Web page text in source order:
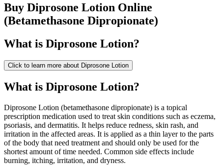
Buy Diprosone Lotion Online
(Betamethasone Dipropionate)
What is Diprosone Lotion?
Click to learn more about Diprosone Lotion
What is Diprosone Lotion?
Diprosone Lotion (betamethasone dipropionate) is a topical
prescription medication used to treat skin conditions such as eczema,
psoriasis, and dermatitis. It helps reduce redness, skin rash, and
irritation in the affected areas. It is applied as a thin layer to the parts
of the body that need treatment and should only be used for the
shortest amount of time needed. Common side effects include
burning, itching, irritation, and dryness.